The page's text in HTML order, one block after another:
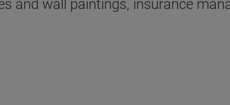
and wall paintings, insurance